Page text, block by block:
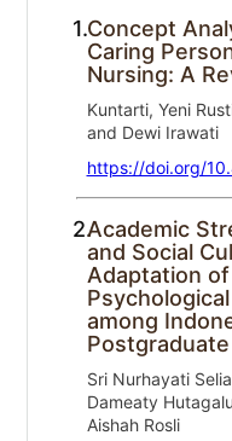
1.Concept
Caring
Nursing: A
Kuntarti, Yeni
and Dewi Irawati
https://doi.org/
2.Academic
and Social
Adaptation of
among
Sri Nurhayati
Dameaty
Aishah Rosli